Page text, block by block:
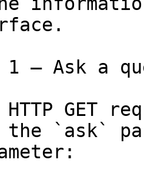
— Ask a
GET
`ask`